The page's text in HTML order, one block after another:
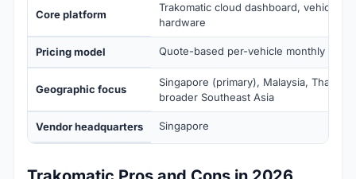
Core platform
Trakomatic cloud dashboard, vehicle
hardware
Pricing model Quote-based per-vehicle monthly
Geographic focus
Singapore (primary), Malaysia,
broader Southeast Asia
Vendor headquarters Singapore